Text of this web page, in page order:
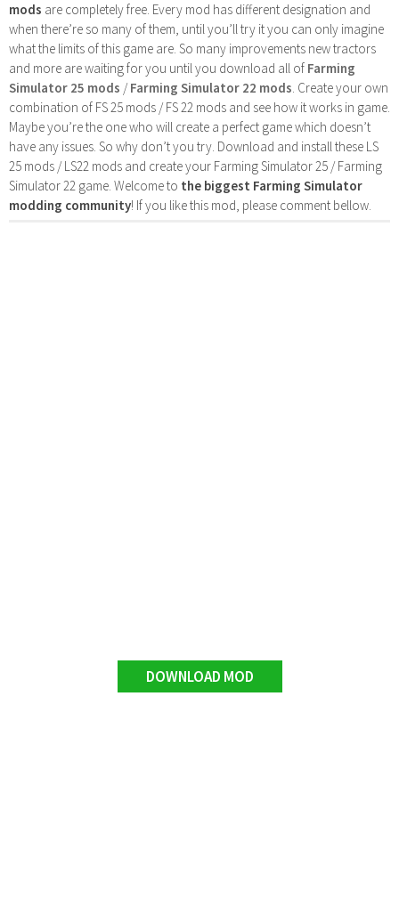
mods are completely free. Every mod has different designation and
when there’re so many of them, until you’ll try it you can only imagine
what the limits of this game are. So many improvements new tractors
and more are waiting for you until you download all of Farming
Simulator 25 mods /Farming Simulator 22 mods. Create your own
combination of FS 25 mods / FS 22 mods and see how it works in game.
Maybe you’re the one who will create a perfect game which doesn’t
have any issues. So why don’t you try. Download and install these LS
25 mods / LS22 mods and create your Farming Simulator 25 / Farming
Simulator 22 game. Welcome to the biggest Farming Simulator
modding community! If you like this mod, please comment bellow.
DOWNLOAD MOD